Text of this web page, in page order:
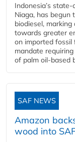
Indonesia’s
Niaga, has
biodiesel,
towards greater
on imported fossil
mandate
of palm oil-based
SAF NEWS
Amazon
wood into